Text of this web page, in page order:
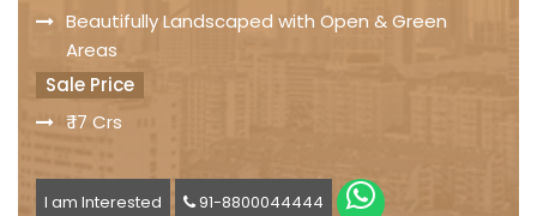
Beautifully Landscaped with Open & Green
Areas
Sale Price
₹ 17 Crs
I am Interested 91-8800044444